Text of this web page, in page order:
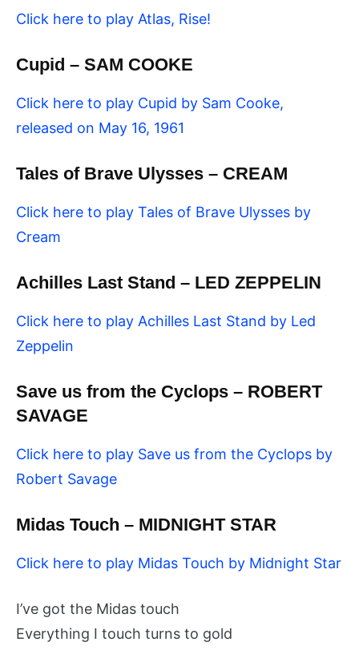
Click here to play Atlas, Rise!
Cupid – SAM COOKE
Click here to play Cupid by Sam Cooke,
released on May 16, 1961
Tales of Brave Ulysses – CREAM
Click here to play Tales of Brave Ulysses by
Cream
Achilles Last Stand – LED ZEPPELIN
Click here to play Achilles Last Stand by Led
Zeppelin
Save us from the Cyclops – ROBERT
SAVAGE
Click here to play Save us from the Cyclops by
Robert Savage
Midas Touch – MIDNIGHT STAR
Click here to play Midas Touch by Midnight Star
I’ve got the Midas touch
Everything I touch turns to gold